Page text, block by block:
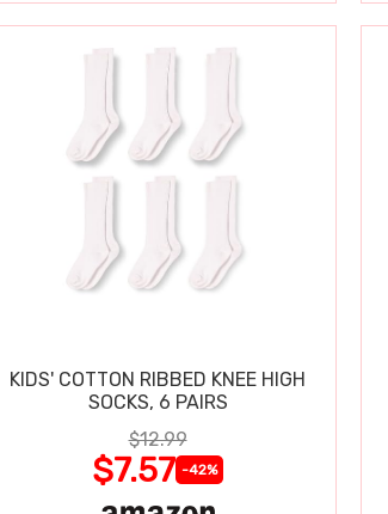
KIDS' COTTON RIBBED KNEE HIGH
SOCKS, 6 PAIRS
$12.99
$7.57 -42%